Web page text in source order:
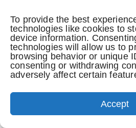
To provide the best
technologies like cookies to
device information.
technologies will allow us to
browsing behavior or unique
consenting or withdrawing
adversely affect certain
Accept